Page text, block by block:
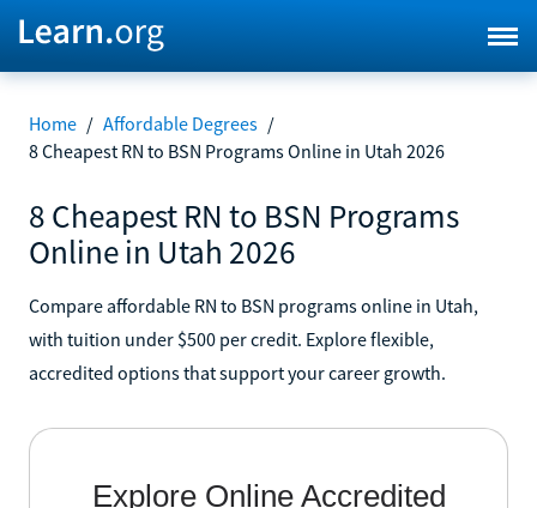
Home / Affordable Degrees /
8 Cheapest RN to BSN Programs Online in Utah 2026
8 Cheapest RN to BSN Programs
Online in Utah 2026
Compare affordable RN to BSN programs online in Utah,
with tuition under $500 per credit. Explore flexible,
accredited options that support your career growth.